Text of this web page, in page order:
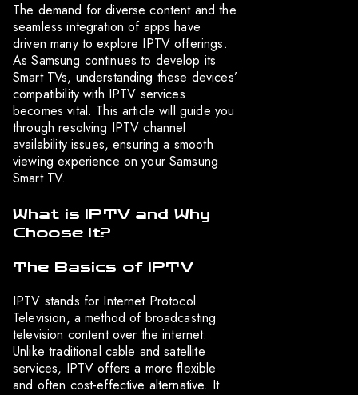
The demand for diverse content and the
seamless integration of apps have
driven many to explore IPTV offerings.
As Samsung continues to develop its
Smart TVs, understanding these devices’
compatibility with IPTV services
becomes vital. This article will guide you
through resolving IPTV channel
availability issues, ensuring a smooth
viewing experience on your Samsung
Smart TV.
What is IPTV and Why
Choose It?
The Basics of IPTV
IPTV stands for Internet Protocol
Television, a method of broadcasting
television content over the internet.
Unlike traditional cable and satellite
services, IPTV offers a more flexible
and often cost-effective alternative. It